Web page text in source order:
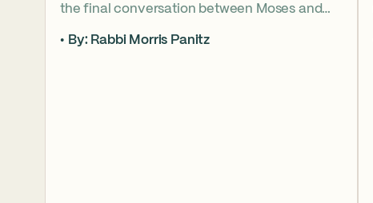
the final conversation between Moses and
become our brother’s keeper. Through a
By: Rabbi Morris Panitz